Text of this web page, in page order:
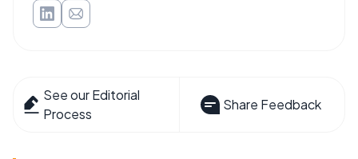
See our Editorial
Process
Share Feedback